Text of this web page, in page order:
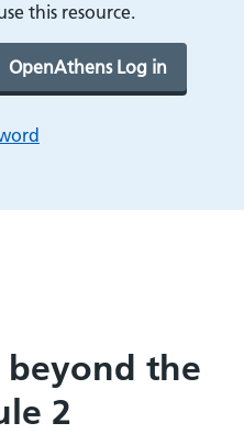
this resource.
OpenAthens Log in
beyond the
2